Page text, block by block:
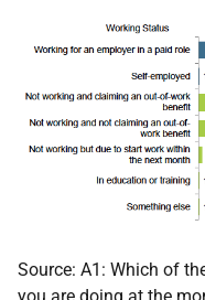
Source: A1: Which of